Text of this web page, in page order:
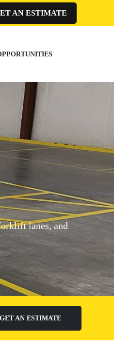
AN ESTIMATE
lanes, and
GET AN ESTIMATE